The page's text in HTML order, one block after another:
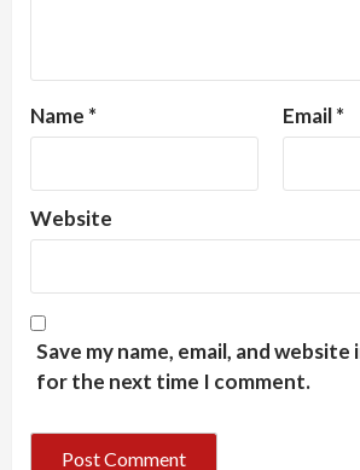
Name * Email*
Website
Save my name, email, and
for the next time I comment.